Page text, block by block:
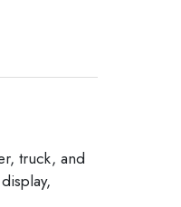
truck, and